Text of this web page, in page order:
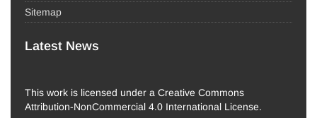
Sitemap
Latest News
This work is licensed under a Creative Commons
Attribution-NonCommercial 4.0 International License.